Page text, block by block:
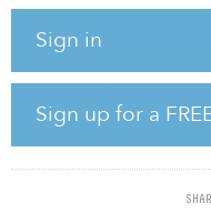
Sign in
Sign up for a
global investors regarding
62 percent of investors are
allocation to GP-led
end of 2022. 42 percent
half of their invested
Investors ranked
as their current top